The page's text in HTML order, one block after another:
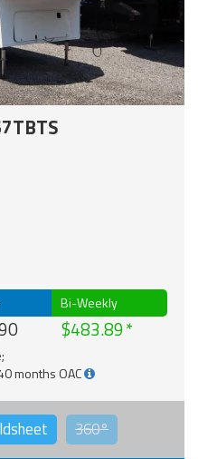
Bi-Weekly
$483.89
months OAC
360°